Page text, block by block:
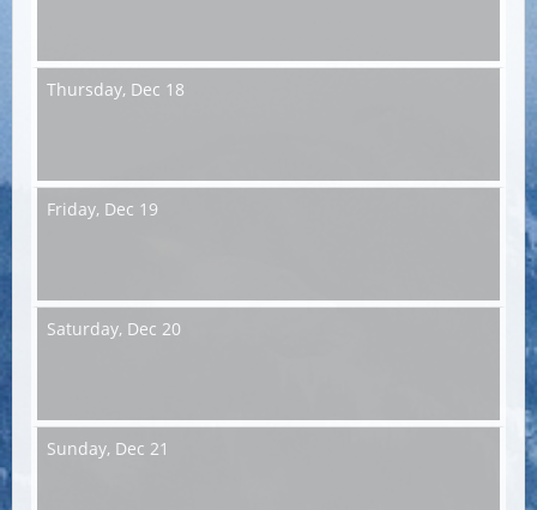
Thursday, Dec 18
Friday, Dec 19
Saturday, Dec 20
Sunday, Dec 21